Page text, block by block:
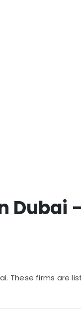
Dubai
These firms are